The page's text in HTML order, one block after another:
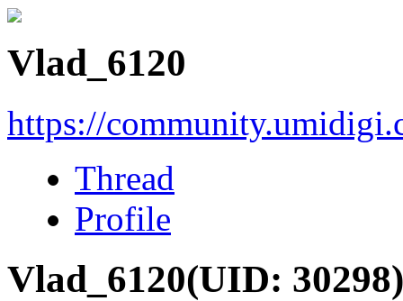
Vlad_6120
https://
Thread
Profile
Vlad_6120(UID: 30298)